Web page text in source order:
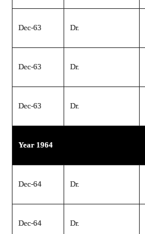
Dec-63 Dr.
Dec-63 Dr.
Dec-63 Dr.
Year 1964
Dec-64 Dr.
Dec-64 Dr.